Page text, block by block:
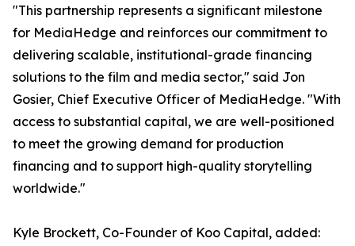
"This partnership represents a significant milestone
for MediaHedge and reinforces our commitment to
delivering scalable, institutional-grade financing
solutions to the film and media sector," said Jon
Gosier, Chief Executive Officer of MediaHedge. "With
access to substantial capital, we are well-positioned
to meet the growing demand for production
financing and to support high-quality storytelling
worldwide."
Kyle Brockett, Co-Founder of Koo Capital, added: